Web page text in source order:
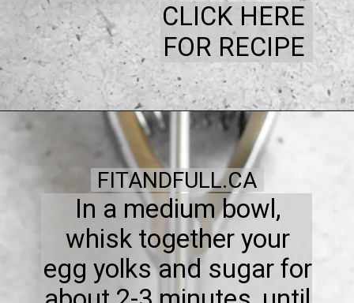
CLICK HERE
FOR RECIPE
In a medium bowl,
whisk together your
egg yolks and sugar for
FITANDFULL.CA